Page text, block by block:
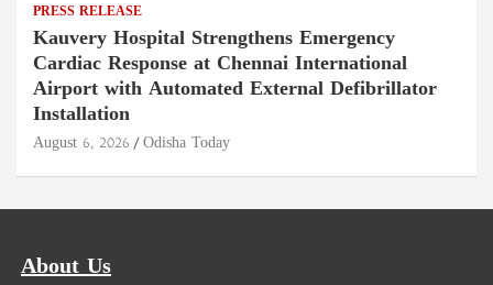
PRESS RELEASE
Kauvery Hospital Strengthens Emergency
Cardiac Response at Chennai International
Airport with Automated External Defibrillator
Installation
August 6, 2026 Odisha Today
About Us